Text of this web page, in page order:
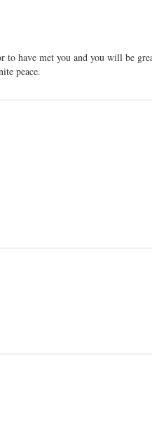
to have met you and you will be
peace.